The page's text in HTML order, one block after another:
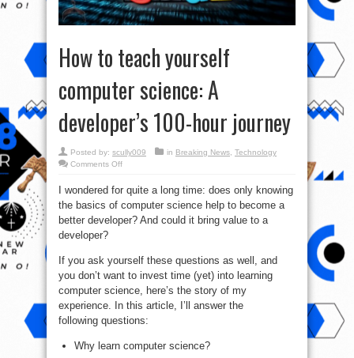
How to teach yourself
computer science: A
developer’s 100-hour journey
Posted by: scully009 in Breaking News, Technology
Comments Offon
teach
yourself
computer
science:
A
journey
I wondered for quite a long time: does only knowing
the basics of computer science help to become a
better developer? And could it bring value to a
developer?
If you ask yourself these questions as well, and
you don’t want to invest time (yet) into learning
computer science, here’s the story of my
experience. In this article, I’ll answer the
following questions:
Why learn computer science?